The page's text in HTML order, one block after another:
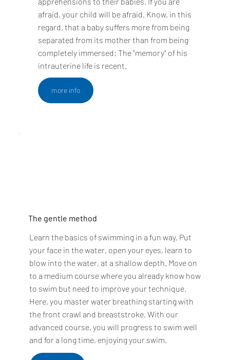
afraid, your child will be afraid. Know, in this
regard, that a baby suffers more from being
separated from its mother than from being
completely immersed; The "memory" of his
intrauterine life is recent.
more info
The gentle method
Learn the basics of swimming in a fun way. Put
your face in the water, open your eyes, learn to
blow into the water, at a shallow depth. Move on
to a medium course where you already know how
to swim but need to improve your technique.
Here, you master water breathing starting with
the front crawl and breaststroke. With our
advanced course, you will progress to swim well
and for a long time, enjoying your swim.